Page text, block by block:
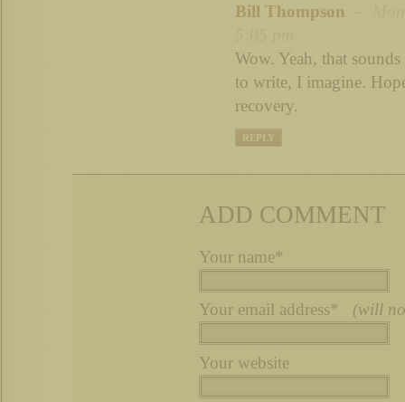
Bill Thompson
Wow. Yeah, that
to write, I imagine.
recovery.
REPLY
ADD COMMENT
Your name*
Your email address* (will
Your website